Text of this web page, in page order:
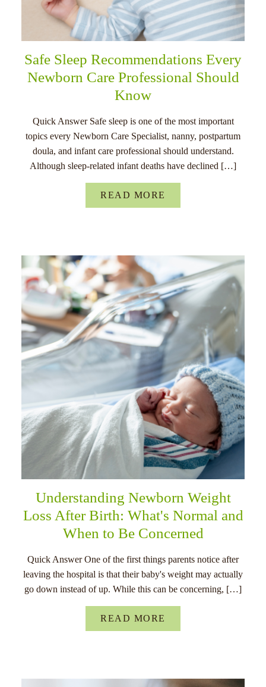
Safe Sleep Recommendations Every
Newborn Care Professional Should
Know
Quick Answer Safe sleep is one of the most important
topics every Newborn Care Specialist, nanny, postpartum
doula, and infant care professional should understand.
Although sleep-related infant deaths have declined […]
READ MORE
Understanding Newborn Weight
Loss After Birth: What's Normal and
When to Be Concerned
Quick Answer One of the first things parents notice after
leaving the hospital is that their baby's weight may actually
go down instead of up. While this can be concerning, […]
READ MORE